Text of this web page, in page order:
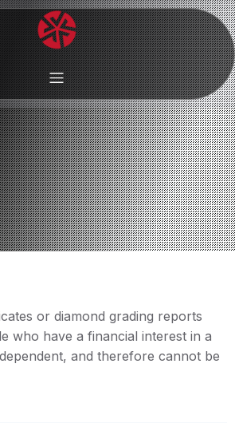
or diamond grading reports
who have a financial interest in a
and therefore cannot be